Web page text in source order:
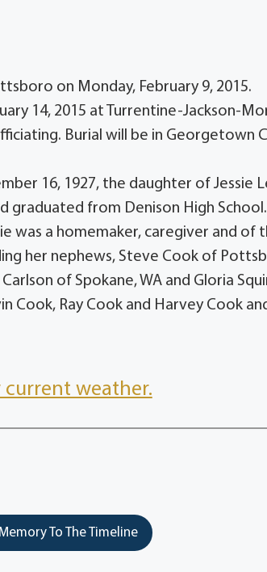
on Monday, February 9, 2015.
14, 2015 at Turrentine-Jackson-
Burial will be in Georgetown
16, 1927, the daughter of Jessie
from Denison High
was a homemaker, caregiver and
her nephews, Steve Cook of
of Spokane, WA and Gloria
Cook, Ray Cook and Harvey Cook
current weather.
To The Timeline